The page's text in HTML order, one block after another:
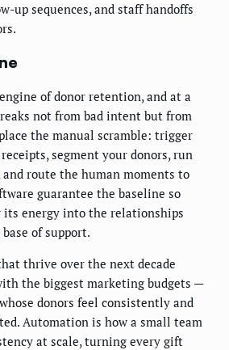
up sequences, and staff handoffs
of donor retention, and at a
not from bad intent but from
the manual scramble: trigger
segment your donors, run
and route the human moments to
guarantee the baseline so
its energy into the relationships
of support.
thrive over the next decade
the biggest marketing budgets —
donors feel consistently and
Automation is how a small team
at scale, turning every gift